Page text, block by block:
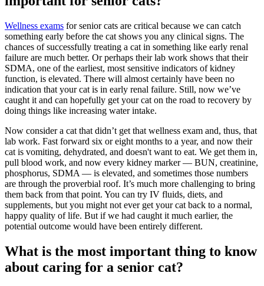
Wellness exams for senior cats are critical because we can catch
something early before the cat shows you any clinical signs. The
chances of successfully treating a cat in something like early renal
failure are much better. Or perhaps their lab work shows that their
SDMA, one of the earliest, most sensitive indicators of kidney
function, is elevated. There will almost certainly have been no
indication that your cat is in early renal failure. Still, now we’ve
caught it and can hopefully get your cat on the road to recovery by
doing things like increasing water intake.
Now consider a cat that didn’t get that wellness exam and, thus, that
lab work. Fast forward six or eight months to a year, and now their
cat is vomiting, dehydrated, and doesn't want to eat. We get them in,
pull blood work, and now every kidney marker — BUN, creatinine,
phosphorus, SDMA — is elevated, and sometimes those numbers
are through the proverbial roof. It’s much more challenging to bring
them back from that point. You can try IV fluids, diets, and
supplements, but you might not ever get your cat back to a normal,
happy quality of life. But if we had caught it much earlier, the
potential outcome would have been entirely different.
What is the most important thing to know
about caring for a senior cat?